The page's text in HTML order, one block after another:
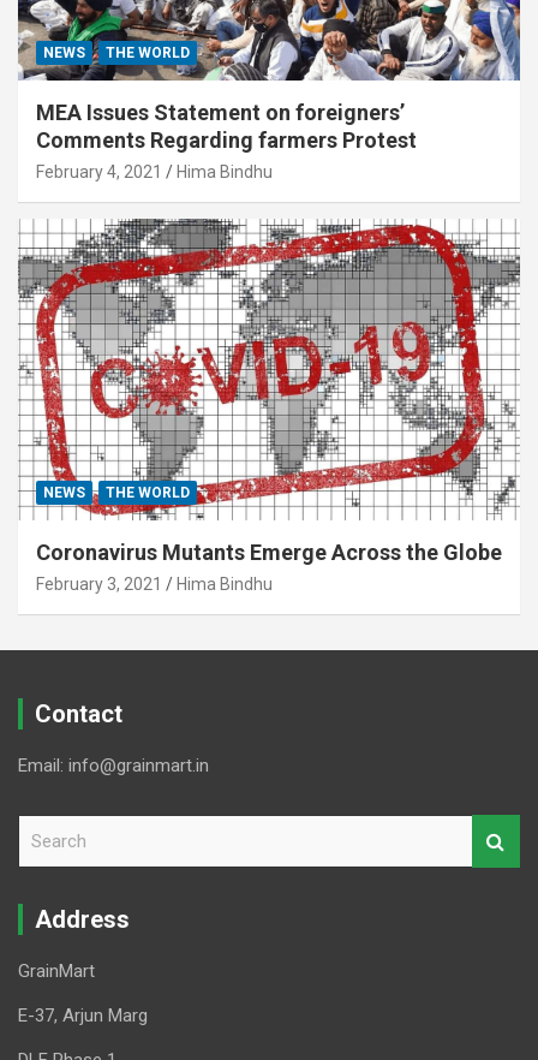
NEWS THE WORLD
MEA Issues Statement on foreigners’
Comments Regarding farmers Protest
February 4, 2021 Hima Bindhu
NEWS THE WORLD
Coronavirus Mutants Emerge Across the Globe
February 3, 2021 Hima Bindhu
Contact
Email: info@grainmart.in
r
Address
GrainMart
E-37, Arjun Marg